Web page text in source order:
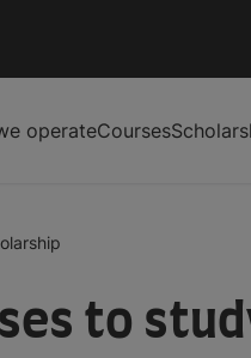
operateCourses
to